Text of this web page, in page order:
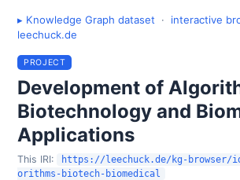
▸ Knowledge Graph dataset · interactive
leechuck.de
PROJECT
Development of
Biotechnology and
Applications
This IRI:
https://leechuck.de/kg-
orithms-biotech-biomedical